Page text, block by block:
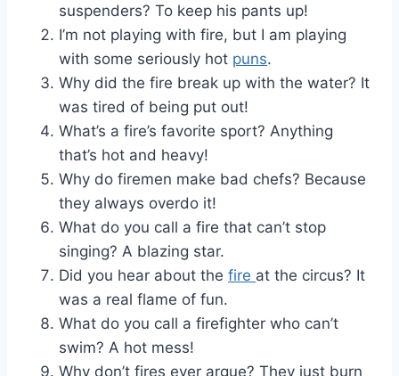
suspenders? To keep his pants up!
I’m not playing with fire, but I am playing
with some seriously hot puns.
Why did the fire break up with the water? It
was tired of being put out!
What’s a fire’s favorite sport? Anything
that’s hot and heavy!
Why do firemen make bad chefs? Because
they always overdo it!
What do you call a fire that can’t stop
singing? A blazing star.
Did you hear about the fire at the circus? It
was a real flame of fun.
What do you call a firefighter who can’t
swim? A hot mess!
Why don’t fires ever argue? They just burn